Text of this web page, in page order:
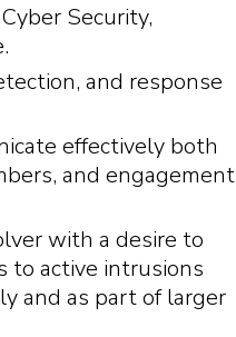
Security,
and response
effectively both
and engagement
with a desire to
to active intrusions
and as part of larger